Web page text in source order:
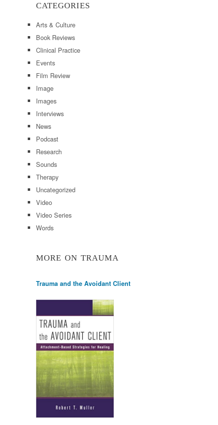
CATEGORIES
Arts & Culture
Book Reviews
Clinical Practice
Events
Film Review
Image
Images
Interviews
News
Podcast
Research
Sounds
Therapy
Uncategorized
Video
Video Series
Words
MORE ON TRAUMA
Trauma and the Avoidant Client